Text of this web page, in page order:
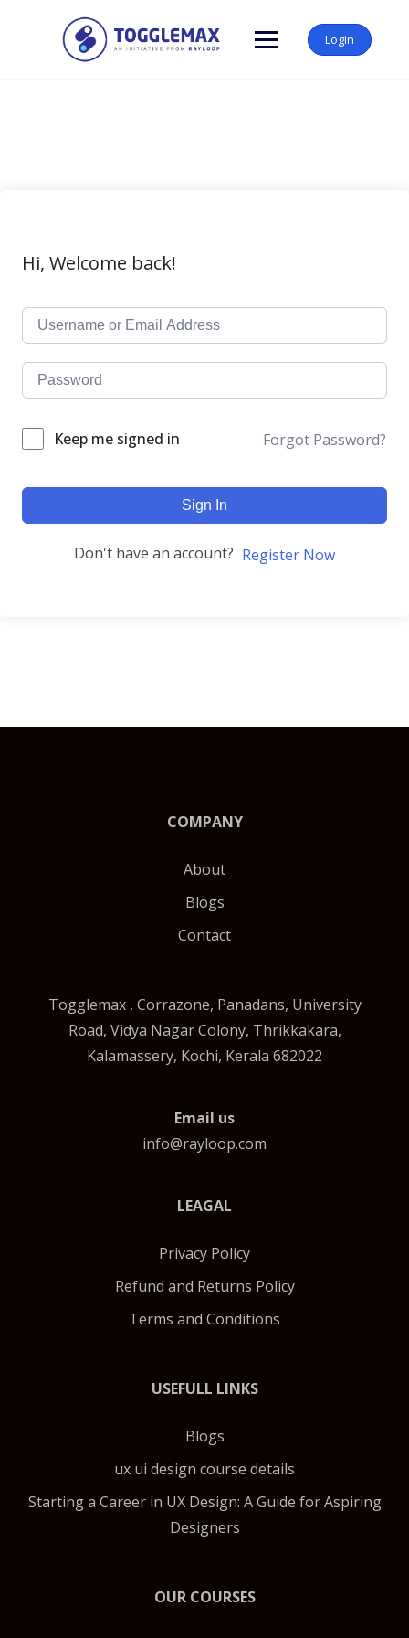
Login
Hi, Welcome back!
Keep me signed in Forgot Password?
Sign In
Don't have an account? Register Now
COMPANY
About
Blogs
Contact
Togglemax , Corrazone, Panadans, University
Road, Vidya Nagar Colony, Thrikkakara,
Kalamassery, Kochi, Kerala 682022
Email us
info@rayloop.com
LEAGAL
Privacy Policy
Refund and Returns Policy
Terms and Conditions
USEFULL LINKS
Blogs
ux ui design course details
Starting a Career in UX Design: A Guide for Aspiring
Designers
OUR COURSES